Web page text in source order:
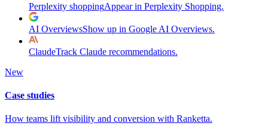
Perplexity shoppingAppear in Perplexity Shopping.
AI OverviewsShow up in Google AI Overviews.
ClaudeTrack Claude recommendations.
New
Case studies
How teams lift visibility and conversion with Ranketta.